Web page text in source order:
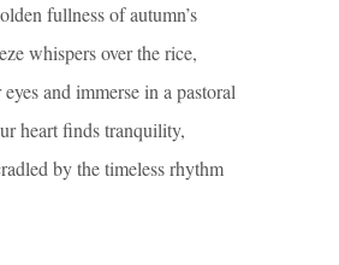
fullness of autumn’s
whispers over the rice,
and immerse in a pastoral
heart finds tranquility,
by the timeless rhythm